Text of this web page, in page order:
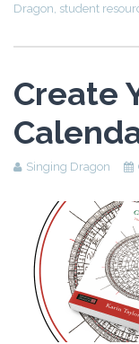
Dragon student
Create
Singing Dragon